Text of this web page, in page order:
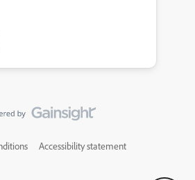
Accessibility statement